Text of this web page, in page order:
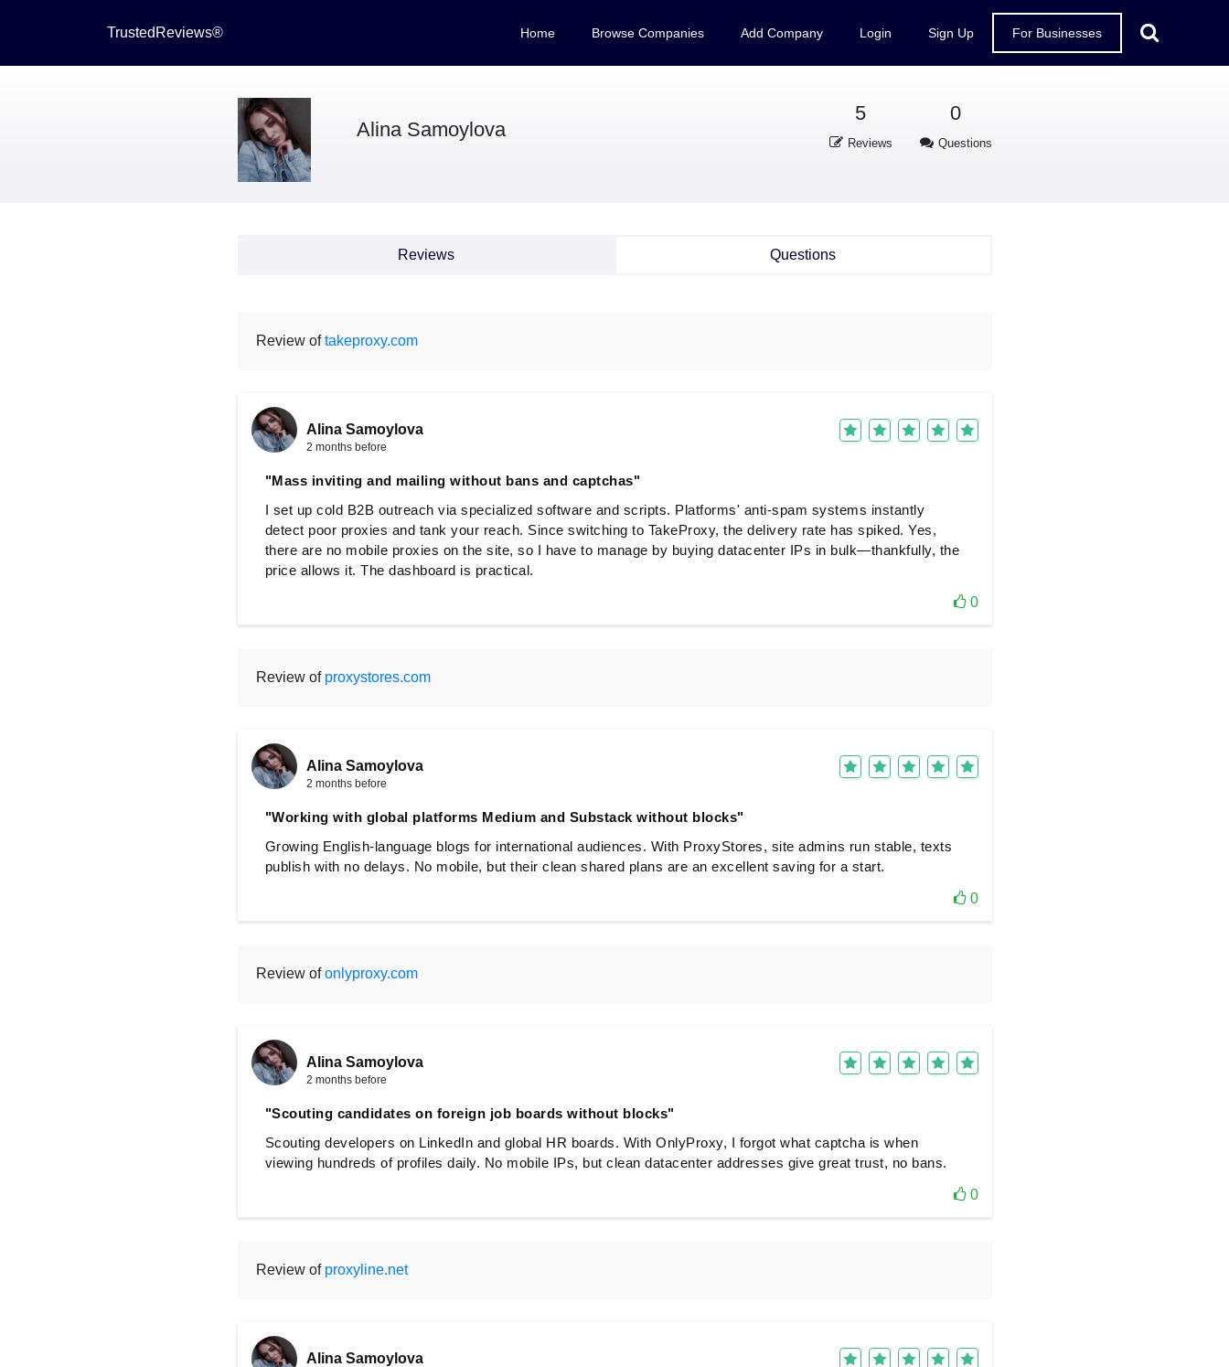
TrustedReviews® Home Browse Companies Add Company Login Sign Up For Businesses
Alina Samoylova
5
Reviews
0
Questions
Reviews Questions
Review oftakeproxy.com
Alina Samoylova
2 months before
"Mass inviting and mailing without bans and captchas"
I set up cold B2B outreach via specialized software and scripts. Platforms' anti-spam systems instantly
detect poor proxies and tank your reach. Since switching to TakeProxy, the delivery rate has spiked. Yes,
there are no mobile proxies on the site, so I have to manage by buying datacenter IPs in bulk—thankfully, the
price allows it. The dashboard is practical.
0
Review of proxystores.com
Alina Samoylova
2 months before
"Working with global platforms Medium and Substack without blocks"
Growing English-language blogs for international audiences. With ProxyStores, site admins run stable, texts
publish with no delays. No mobile, but their clean shared plans are an excellent saving for a start.
0
Review ofonlyproxy.com
Alina Samoylova
2 months before
"Scouting candidates on foreign job boards without blocks"
Scouting developers on LinkedIn and global HR boards. With OnlyProxy, I forgot what captcha is when
viewing hundreds of profiles daily. No mobile IPs, but clean datacenter addresses give great trust, no bans.
0
Review of proxyline.net
Alina Samoylova